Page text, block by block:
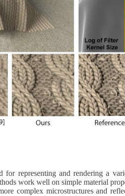
for representing and rendering a
work well on simple material
complex microstructures and